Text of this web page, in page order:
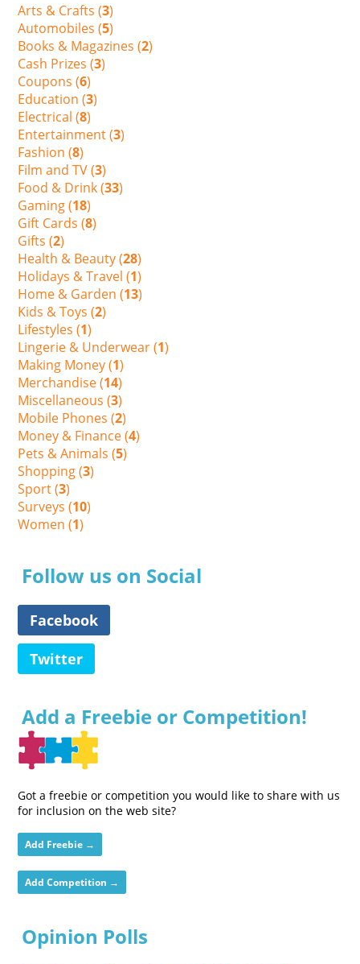
Arts & Crafts (3)
Automobiles (5)
Books & Magazines (2)
Cash Prizes (3)
Coupons (6)
Education (3)
Electrical (8)
Entertainment (3)
Fashion (8)
Film and TV (3)
Food & Drink (33)
Gaming (18)
Gift Cards (8)
Gifts (2)
Health & Beauty (28)
Holidays & Travel (1)
Home & Garden (13)
Kids & Toys (2)
Lifestyles (1)
Lingerie & Underwear (1)
Making Money (1)
Merchandise (14)
Miscellaneous (3)
Mobile Phones (2)
Money & Finance (4)
Pets & Animals (5)
Shopping (3)
Sport (3)
Surveys (10)
Women (1)
Follow us on Social
Facebook
Twitter
Add a Freebie or Competition!
Got a freebie or competition you would like to share with us
for inclusion on the web site?
Add Freebie →
Add Competition →
Opinion Polls